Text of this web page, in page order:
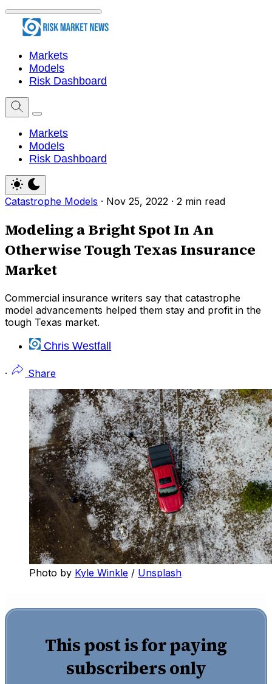
Markets
Models
Risk Dashboard
Markets
Models
Risk Dashboard
Catastrophe Models · Nov 25, 2022 · 2 min read
Modeling a Bright Spot In An
Otherwise Tough Texas Insurance
Market
Commercial insurance writers say that catastrophe
model advancements helped them stay and profit in the
tough Texas market.
Chris Westfall
· Share
Photo by Kyle Winkle / Unsplash
This post is for paying
subscribers only